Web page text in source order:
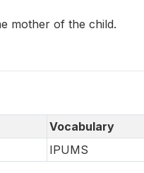
mother of the child.
Vocabulary
IPUMS